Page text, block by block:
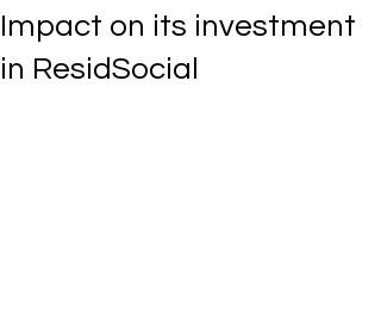
Impact on its investment
in ResidSocial